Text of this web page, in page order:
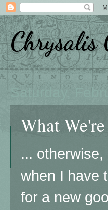
Chrysalis
Saturday,
What
...
when I have
for a new